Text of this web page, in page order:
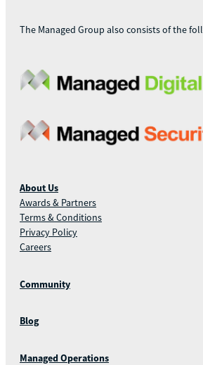
The Managed Group also consists of the
About Us
Awards & Partners
Terms & Conditions
Privacy Policy
Careers
Community
Blog
Managed Operations